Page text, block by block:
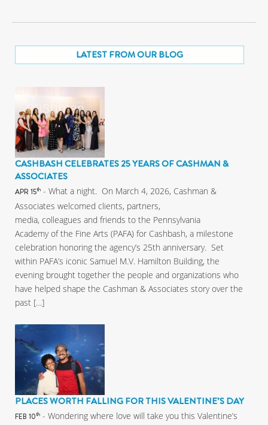
LATEST FROM OUR BLOG
CASHBASH CELEBRATES 25 YEARS OF CASHMAN &
ASSOCIATES
APR 15th - What a night. On March 4, 2026, Cashman &
Associates welcomed clients, partners,
media, colleagues and friends to the Pennsylvania
Academy of the Fine Arts (PAFA) for Cashbash, a milestone
celebration honoring the agency’s 25th anniversary. Set
within PAFA’s iconic Samuel M.V. Hamilton Building, the
evening brought together the people and organizations who
have helped shape the Cashman & Associates story over the
past […]
PLACES WORTH FALLING FOR THIS VALENTINE’S DAY
FEB 10th - Wondering where love will take you this Valentine’s